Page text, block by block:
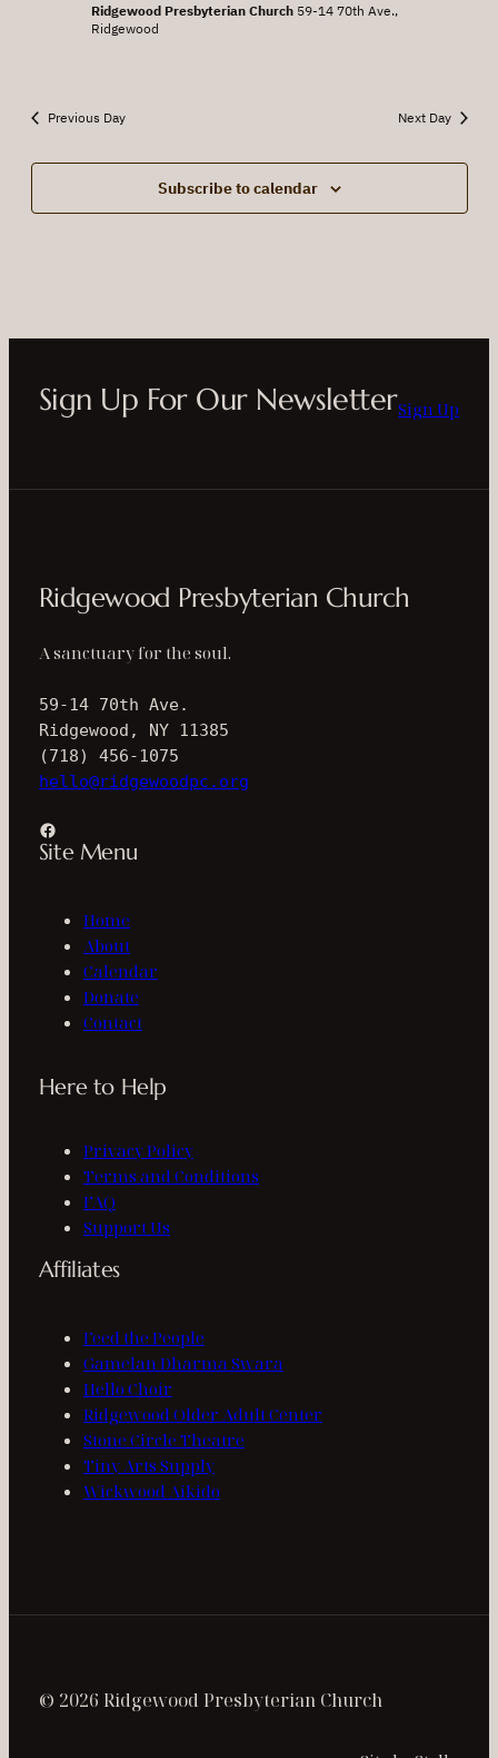
Ridgewood Presbyterian Church 59-14 70th Ave.,
Ridgewood
Previous Day Next Day
Subscribe to calendar
Sign Up For Our NewsletterSign Up
Ridgewood Presbyterian Church
A sanctuary for the soul.
59-14 70th Ave.
Ridgewood, NY 11385
(718) 456-1075
hello@ridgewoodpc.org
Facebook
Site Menu
Home
About
Calendar
Donate
Contact
Here to Help
Privacy Policy
Terms and Conditions
FAQ
Support Us
Affiliates
Feed the People
Gamelan Dharma Swara
Hello Choir
Ridgewood Older Adult Center
Stone Circle Theatre
Tiny Arts Supply
Wickwood Aikido
© 2026 Ridgewood Presbyterian Church